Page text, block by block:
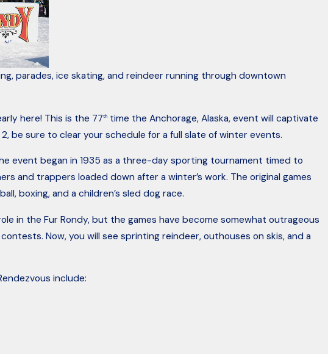
parades, ice skating, and reindeer running through downtown
here! This is the 77th time the Anchorage, Alaska, event will captivate
be sure to clear your schedule for a full slate of winter events.
event began in 1935 as a three-day sporting tournament timed to
and trappers loaded down after a winter’s work. The original games
boxing, and a children’s sled dog race.
in the Fur Rondy, but the games have become somewhat outrageous
Now, you will see sprinting reindeer, outhouses on skis, and a
include:
Renting A Car in Alaska
Caution
Out For